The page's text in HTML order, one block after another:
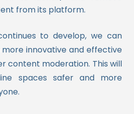
from its platform.
to develop, we can
innovative and effective
content moderation. This will
spaces safer and more